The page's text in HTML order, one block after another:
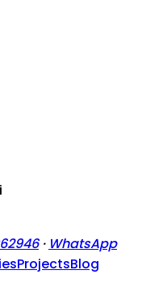
· WhatsApp
ProjectsBlog